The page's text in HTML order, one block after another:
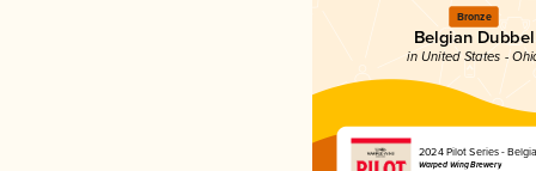
Bronze
Belgian Dubbel
in United States -
2024 Pilot Series -
Warped Wing Brewery